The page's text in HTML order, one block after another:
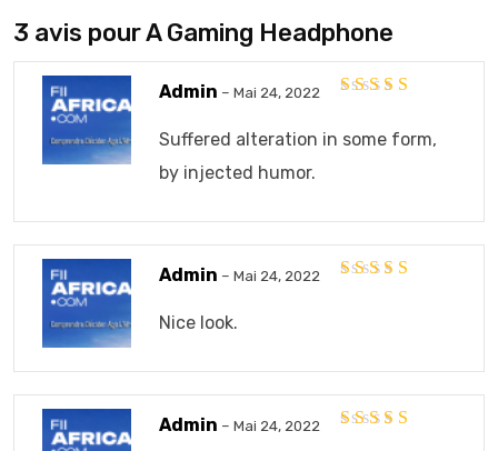
3 avis pourA Gaming Headphone
Admin – Mai 24, 2022
Suffered alteration in some form,
by injected humor.
Admin – Mai 24, 2022
Nice look.
Admin – Mai 24, 2022